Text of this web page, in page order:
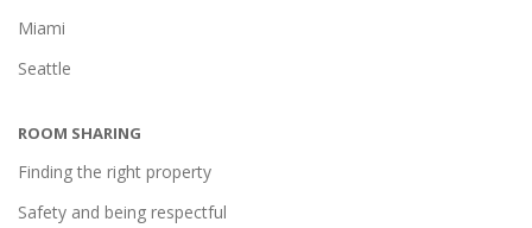
Miami
Seattle
ROOM SHARING
Finding the right property
Safety and being respectful